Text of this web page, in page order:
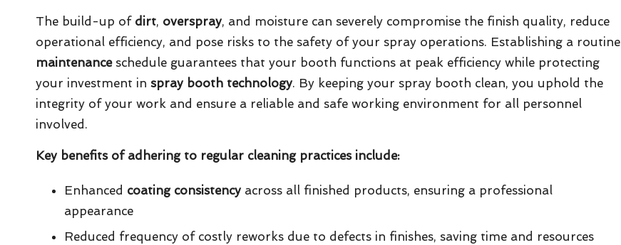
The build-up of dirt, overspray, and moisture can severely compromise the finish quality, reduce
operational efficiency, and pose risks to the safety of your spray operations. Establishing a routine
maintenanceschedule guarantees that your booth functions at peak efficiency while protecting
your investment in spray booth technology. By keeping your spray booth clean, you uphold the
integrity of your work and ensure a reliable and safe working environment for all personnel
involved.
Key benefits of adhering to regular cleaning practices include:
Enhanced coating consistency across all finished products, ensuring a professional
appearance
Reduced frequency of costly reworks due to defects in finishes, saving time and resources